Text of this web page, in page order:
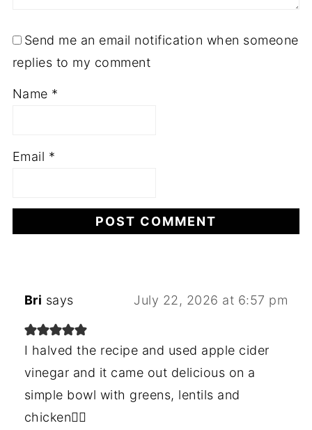
Send me an email notification when someone
replies to my comment
Name *
Email *
Bri says July 22, 2026 at 6:57 pm
I halved the recipe and used apple cider
vinegar and it came out delicious on a
simple bowl with greens, lentils and
chicken👌🏻